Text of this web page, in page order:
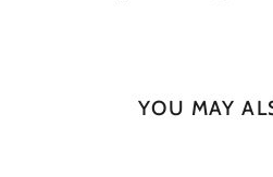
YOU MAY